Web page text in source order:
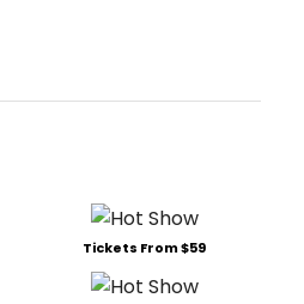
Tickets From $59